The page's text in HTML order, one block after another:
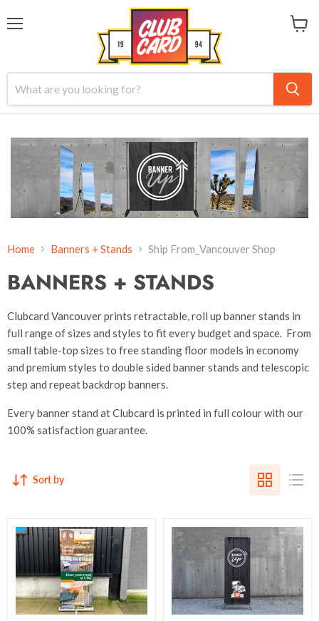
Home Banners + Stands Ship From_Vancouver Shop
BANNERS + STANDS
Clubcard Vancouver prints retractable, roll up banner stands in
full range of sizes and styles to fit every budget and space. From
small table-top sizes to free standing floor models in economy
and premium styles to double sided banner stands and telescopic
step and repeat backdrop banners.
Every banner stand at Clubcard is printed in full colour with our
100% satisfaction guarantee.
Sort by